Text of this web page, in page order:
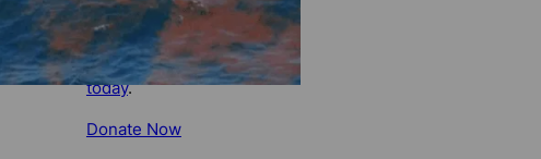
your tax-
deductible
contribution
today.
Donate Now